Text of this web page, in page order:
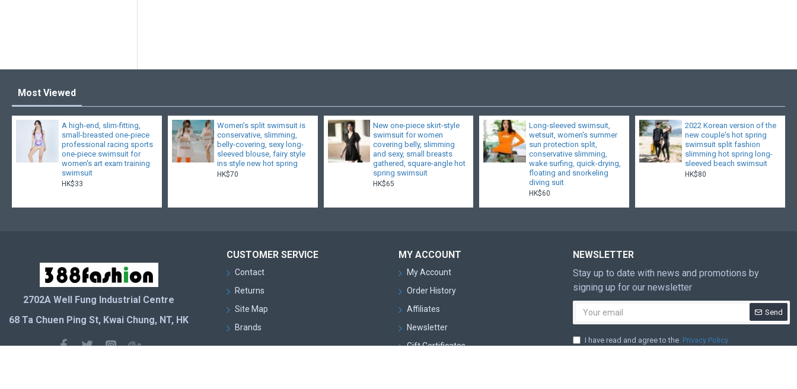
Most Viewed
A high-end, slim-fitting,
small-breasted one-piece
professional racing sports
one-piece swimsuit for
women's art exam training
swimsuit
HK$33
Women's split swimsuit is
conservative, slimming,
belly-covering, sexy long-
sleeved blouse, fairy style
ins style new hot spring
HK$70
New one-piece skirt-style
swimsuit for women
covering belly, slimming
and sexy, small breasts
gathered, square-angle hot
spring swimsuit
HK$65
Long-sleeved swimsuit,
wetsuit, women's summer
sun protection split,
conservative slimming,
wake surfing, quick-drying,
floating and snorkeling
diving suit
HK$60
2022 Korean version of the
new couple's hot spring
swimsuit split fashion
slimming hot spring long-
sleeved beach swimsuit
HK$80
2702A Well Fung Industrial Centre
68 Ta Chuen Ping St, Kwai Chung, NT, HK
CUSTOMER SERVICE
Contact
Returns
Site Map
Brands
MY ACCOUNT
My Account
Order History
Affiliates
Newsletter
Gift Certificates
NEWSLETTER
Stay up to date with news and promotions by
signing up for our newsletter
Send
I have read and agree to the Privacy Policy